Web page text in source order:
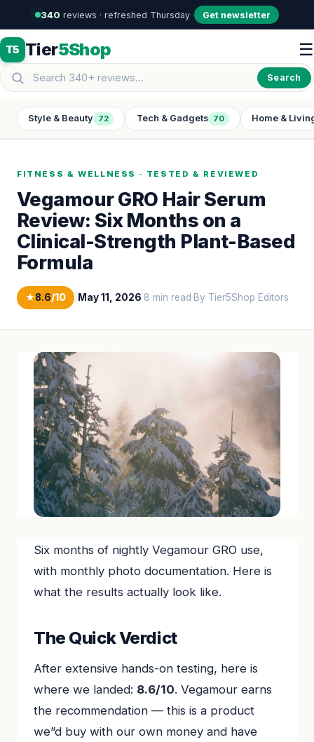
340 reviews · refreshed Thursday·· Get newsletter
T5 Tier5Shop
Search
☰
Style & Beauty 72 Tech & Gadgets 70 Home &
FITNESS & WELLNESS · TESTED & REVIEWED
Vegamour GRO Hair Serum
Review: Six Months on a
Clinical-Strength Plant-Based
Formula
★8.6/10 May 11, 2026·8 min read·By Tier5Shop Editors
Six months of nightly Vegamour GRO use,
with monthly photo documentation. Here is
what the results actually look like.
The Quick Verdict
After extensive hands-on testing, here is
where we landed: 8.6/10. Vegamour earns
the recommendation — this is a product
we”d buy with our own money and have